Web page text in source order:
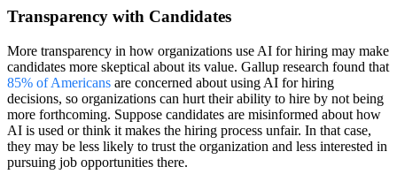
Transparency with Candidates
More transparency in how organizations use AI for hiring may make
candidates more skeptical about its value. Gallup research found that
85% of Americans are concerned about using AI for hiring
decisions, so organizations can hurt their ability to hire by not being
more forthcoming. Suppose candidates are misinformed about how
AI is used or think it makes the hiring process unfair. In that case,
they may be less likely to trust the organization and less interested in
pursuing job opportunities there.